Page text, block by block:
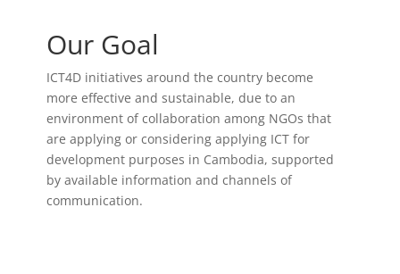
Our Goal
ICT4D initiatives around the country become
more effective and sustainable, due to an
environment of collaboration among NGOs that
are applying or considering applying ICT for
development purposes in Cambodia, supported
by available information and channels of
communication.